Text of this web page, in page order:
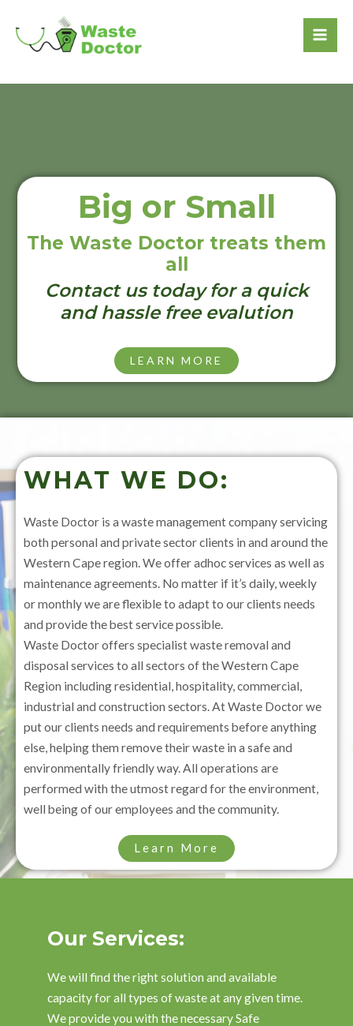
Big or Small
The Waste Doctor treats them
all
Contact us today for a quick
and hassle free evalution
LEARN MORE
WHAT WE DO:
Waste Doctor is a waste management company servicing
both personal and private sector clients in and around the
Western Cape region. We offer adhoc services as well as
maintenance agreements. No matter if it’s daily, weekly
or monthly we are flexible to adapt to our clients needs
and provide the best service possible.
Waste Doctor offers specialist waste removal and
disposal services to all sectors of the Western Cape
Region including residential, hospitality, commercial,
industrial and construction sectors. At Waste Doctor we
put our clients needs and requirements before anything
else, helping them remove their waste in a safe and
environmentally friendly way. All operations are
performed with the utmost regard for the environment,
well being of our employees and the community.
Learn More
Our Services:
We will find the right solution and available
capacity for all types of waste at any given time.
We provide you with the necessary Safe